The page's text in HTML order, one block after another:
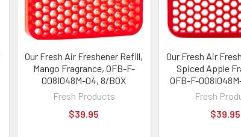
Our Fresh Air Freshener Refill,
Mango Fragrance, OFB-F-
008I048M-04, 8/BOX
Fresh Products
$39.95
Our Fresh Air
Spiced Apple
OFB-F-
Fresh
$39.95